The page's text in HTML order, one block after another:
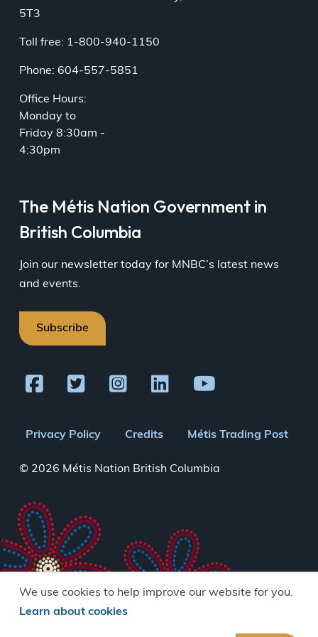
We use cookies to help improve our website for you.
Learn about cookies
5T3
Toll free: 1-800-940-1150
Phone: 604-557-5851
Office Hours:
Monday to
Friday 8:30am -
4:30pm
The Métis Nation Government in
British Columbia
Join our newsletter today for MNBC’s latest news
and events.
Subscribe
Footer
menu
Privacy Policy Credits Métis Trading Post
© 2026 Métis Nation British Columbia